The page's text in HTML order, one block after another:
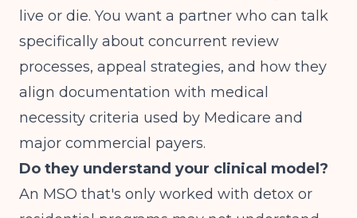
live or die. You want a partner who can talk
specifically about concurrent review
processes, appeal strategies, and how they
align documentation with medical
necessity criteria used by Medicare and
major commercial payers.
Do they understand your clinical model?
An MSO that's only worked with detox or